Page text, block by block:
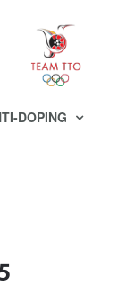
DOPING